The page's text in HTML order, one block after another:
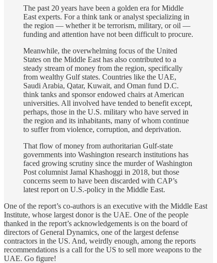
The past 20 years have been a golden era for Middle
East experts. For a think tank or analyst specializing in
the region — whether it be terrorism, military, or oil —
funding and attention have not been difficult to procure.
Meanwhile, the overwhelming focus of the United
States on the Middle East has also contributed to a
steady stream of money from the region, specifically
from wealthy Gulf states. Countries like the UAE,
Saudi Arabia, Qatar, Kuwait, and Oman fund D.C.
think tanks and sponsor endowed chairs at American
universities. All involved have tended to benefit except,
perhaps, those in the U.S. military who have served in
the region and its inhabitants, many of whom continue
to suffer from violence, corruption, and deprivation.
That flow of money from authoritarian Gulf-state
governments into Washington research institutions has
faced growing scrutiny since the murder of Washington
Post columnist Jamal Khashoggi in 2018, but those
concerns seem to have been discarded with CAP’s
latest report on U.S.-policy in the Middle East.
One of the report’s co-authors is an executive with the Middle East
Institute, whose largest donor is the UAE. One of the people
thanked in the report’s acknowledgements is on the board of
directors of General Dynamics, one of the largest defense
contractors in the US. And, weirdly enough, among the reports
recommendations is a call for the US to sell more weapons to the
UAE. Go figure!